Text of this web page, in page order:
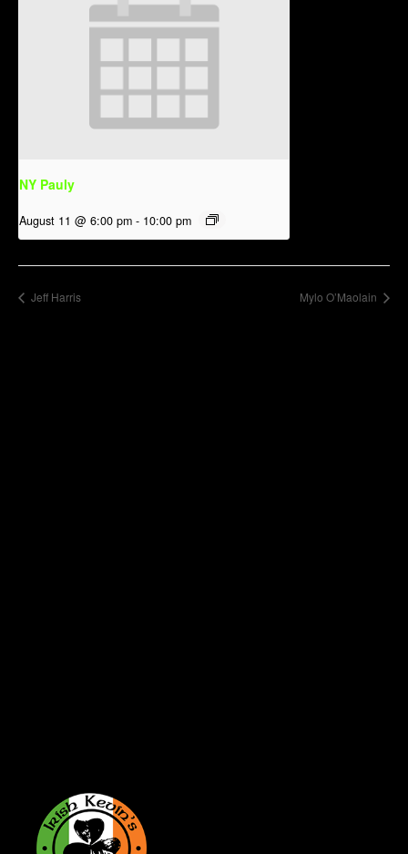
NY Pauly
August 11 @ 6:00 pm - 10:00 pm
Jeff Harris Mylo O’Maolain